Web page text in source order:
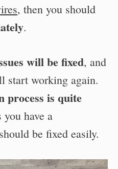
, then you should
.
will be fixed, and
start working again.
process is quite
you have a
be fixed easily.